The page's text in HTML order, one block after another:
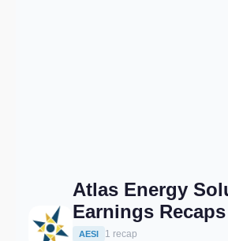
Atlas Energy
Earnings Recaps
AESI 1 recap